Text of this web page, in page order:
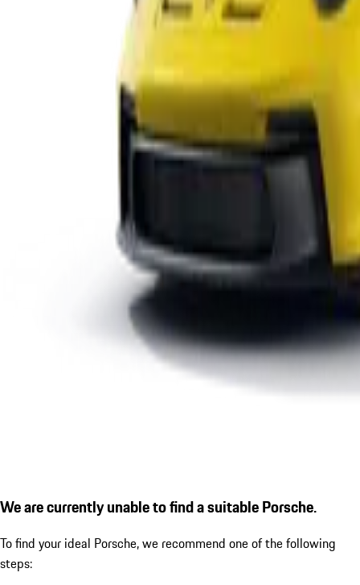
We are currently unable to find a suitable Porsche.
To find your ideal Porsche, we recommend one of the following
steps: